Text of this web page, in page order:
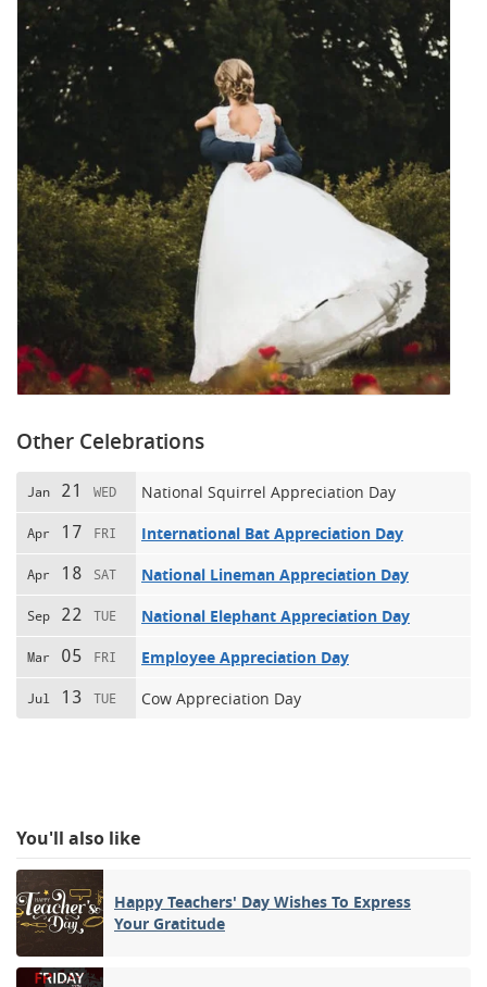
Other Celebrations
Jan 21 WED National Squirrel Appreciation Day
Apr 17 FRI International Bat Appreciation Day
Apr 18 SAT National Lineman Appreciation Day
Sep 22 TUE National Elephant Appreciation Day
Mar 05 FRI Employee Appreciation Day
Jul 13 TUE Cow Appreciation Day
You'll also like
Happy Teachers' Day Wishes To Express
Your Gratitude